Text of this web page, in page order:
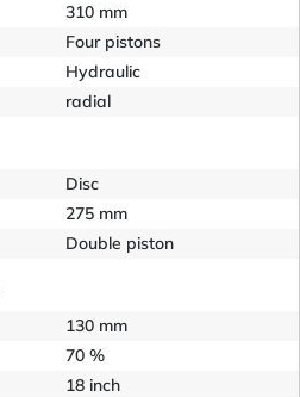
310 mm
Four pistons
Hydraulic
radial
Disc
275 mm
Double piston
130 mm
70 %
18 inch